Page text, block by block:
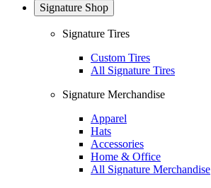
Signature Shop
Signature Tires
Custom Tires
All Signature Tires
Signature Merchandise
Apparel
Hats
Accessories
Home & Office
All Signature Merchandise